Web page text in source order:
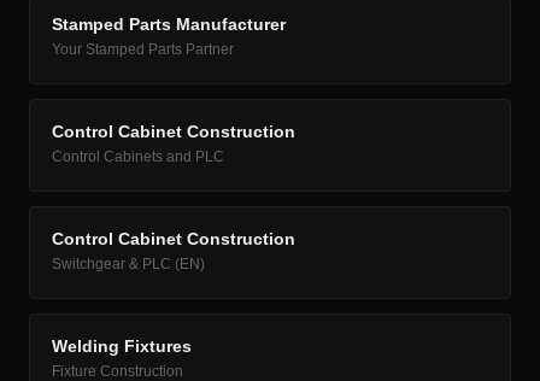
Stamped Parts Manufacturer
Your Stamped Parts Partner
Control Cabinet Construction
Control Cabinets and PLC
Control Cabinet Construction
Switchgear & PLC (EN)
Welding Fixtures
Fixture Construction